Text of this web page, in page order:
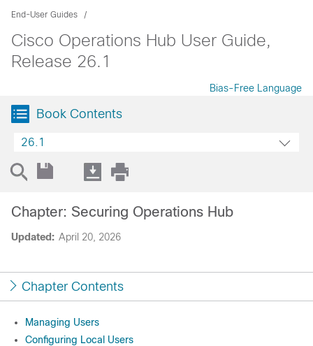
End-User Guides
Cisco Operations Hub User Guide,
Release 26.1
Bias-Free Language
Book Contents
26.1
Updated: April 20, 2026
Chapter: Securing Operations Hub
Chapter Contents
Managing Users
Configuring Local Users